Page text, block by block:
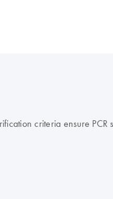
criteria ensure